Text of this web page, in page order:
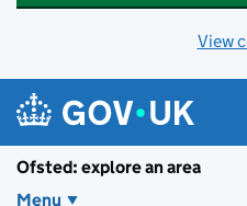
View
Ofsted: explore an area
Menu